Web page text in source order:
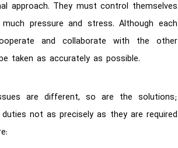
approach. They must control themselves
pressure and stress. Although each
and collaborate with the other
taken as accurately as possible.
are different, so are the solutions;
not as precisely as they are required